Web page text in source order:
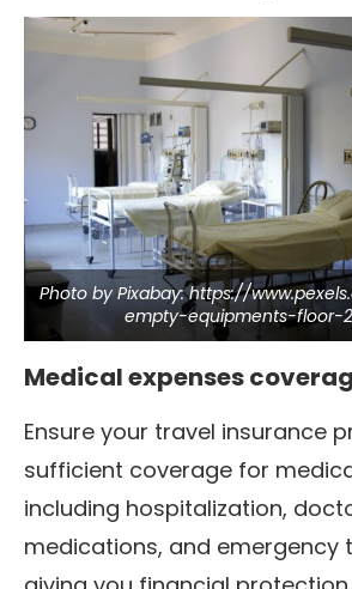
Photo by Pixabay: https://
empty-equipments-floor-
Medical expenses
Ensure your travel insurance
sufficient coverage for
including hospitalization,
medications, and emergency